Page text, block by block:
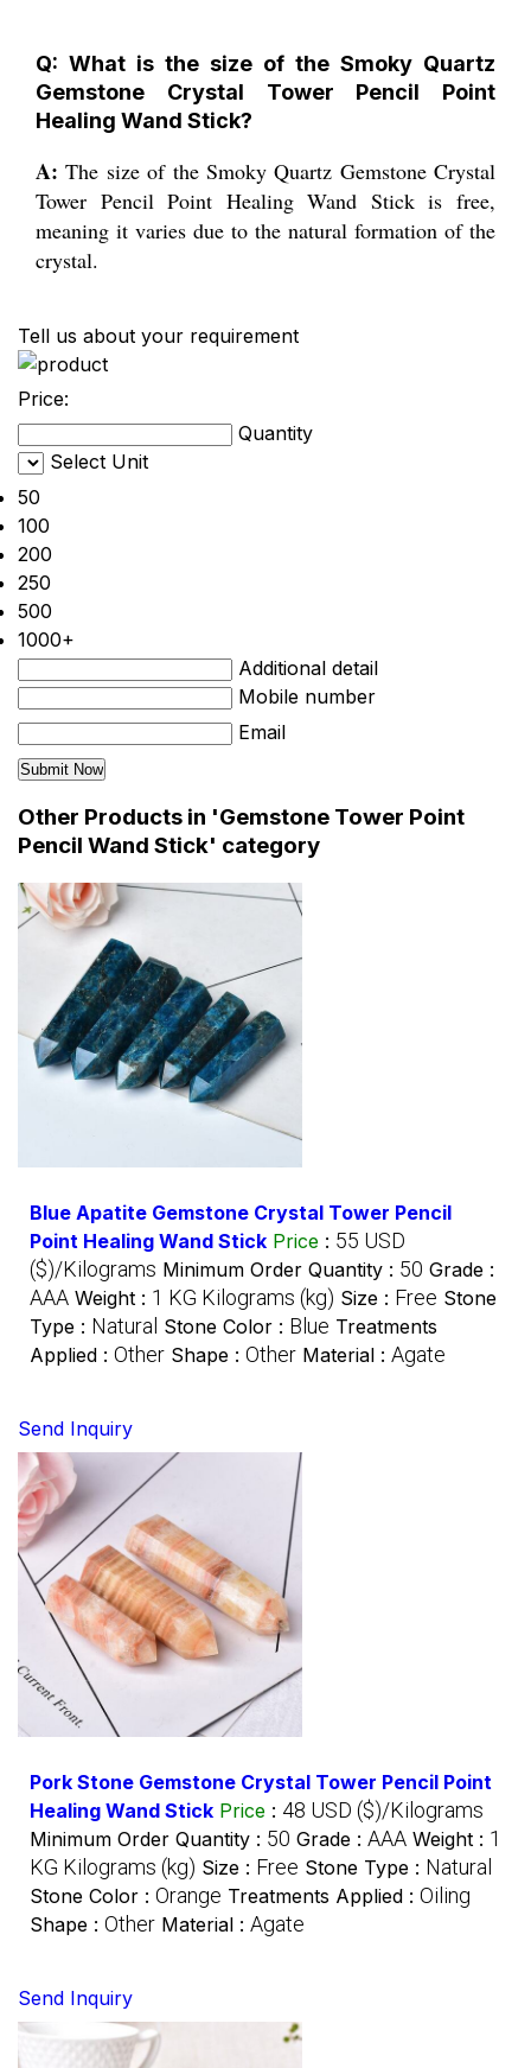
Q: What is the size of the Smoky Quartz
Gemstone Crystal Tower Pencil Point
Healing Wand Stick?
A:The size of the Smoky Quartz Gemstone Crystal
Tower Pencil Point Healing Wand Stick is free,
meaning it varies due to the natural formation of the
crystal.
Tell us about your requirement
Price:
Quantity
Select Unit
50
100
200
250
500
1000+
Additional detail
Mobile number
Email
Other Products in 'Gemstone Tower Point
Pencil Wand Stick' category
Blue Apatite Gemstone Crystal Tower Pencil
Point Healing Wand Stick Price : 55 USD
($)/Kilograms Minimum Order Quantity : 50 Grade :
AAA Weight : 1 KG Kilograms (kg) Size : Free Stone
Type : Natural Stone Color : Blue Treatments
Applied : Other Shape : Other Material : Agate
Send Inquiry
Pork Stone Gemstone Crystal Tower Pencil Point
Healing Wand Stick Price : 48 USD ($)/Kilograms
Minimum Order Quantity : 50 Grade : AAA Weight : 1
KG Kilograms (kg) Size : Free Stone Type : Natural
Stone Color : Orange Treatments Applied : Oiling
Shape : Other Material : Agate
Send Inquiry